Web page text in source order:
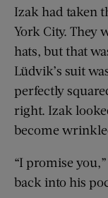
Izak had taken
York City. They
hats, but that
Lüdvik’s suit
perfectly
right. Izak
become
“I promise
back into his